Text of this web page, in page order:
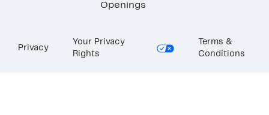
Openings
Privacy
Your Privacy
Rights
Terms &
Conditions